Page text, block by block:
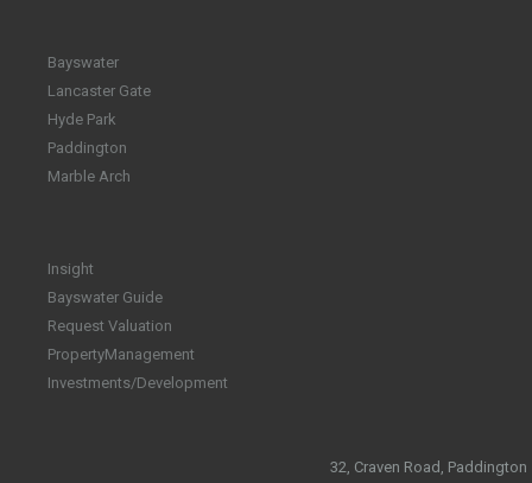
Bayswater
Lancaster Gate
Hyde Park
Paddington
Marble Arch
Insight
Bayswater Guide
Request Valuation
PropertyManagement
Investments/Development
32, Craven Road, Paddington